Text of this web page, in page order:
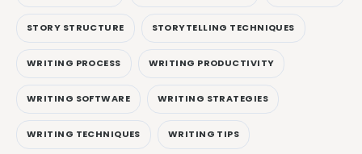
STORY STRUCTURE STORYTELLING TECHNIQUES
WRITING PROCESS WRITING PRODUCTIVITY
WRITING SOFTWARE WRITING STRATEGIES
WRITING TECHNIQUES WRITING TIPS